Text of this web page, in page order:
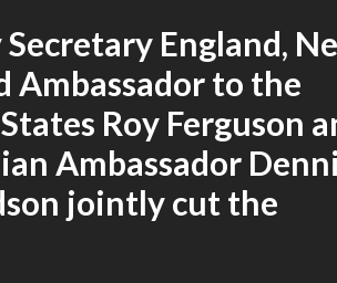
England,
Ambassador to the
Roy Ferguson
Ambassador
jointly cut the